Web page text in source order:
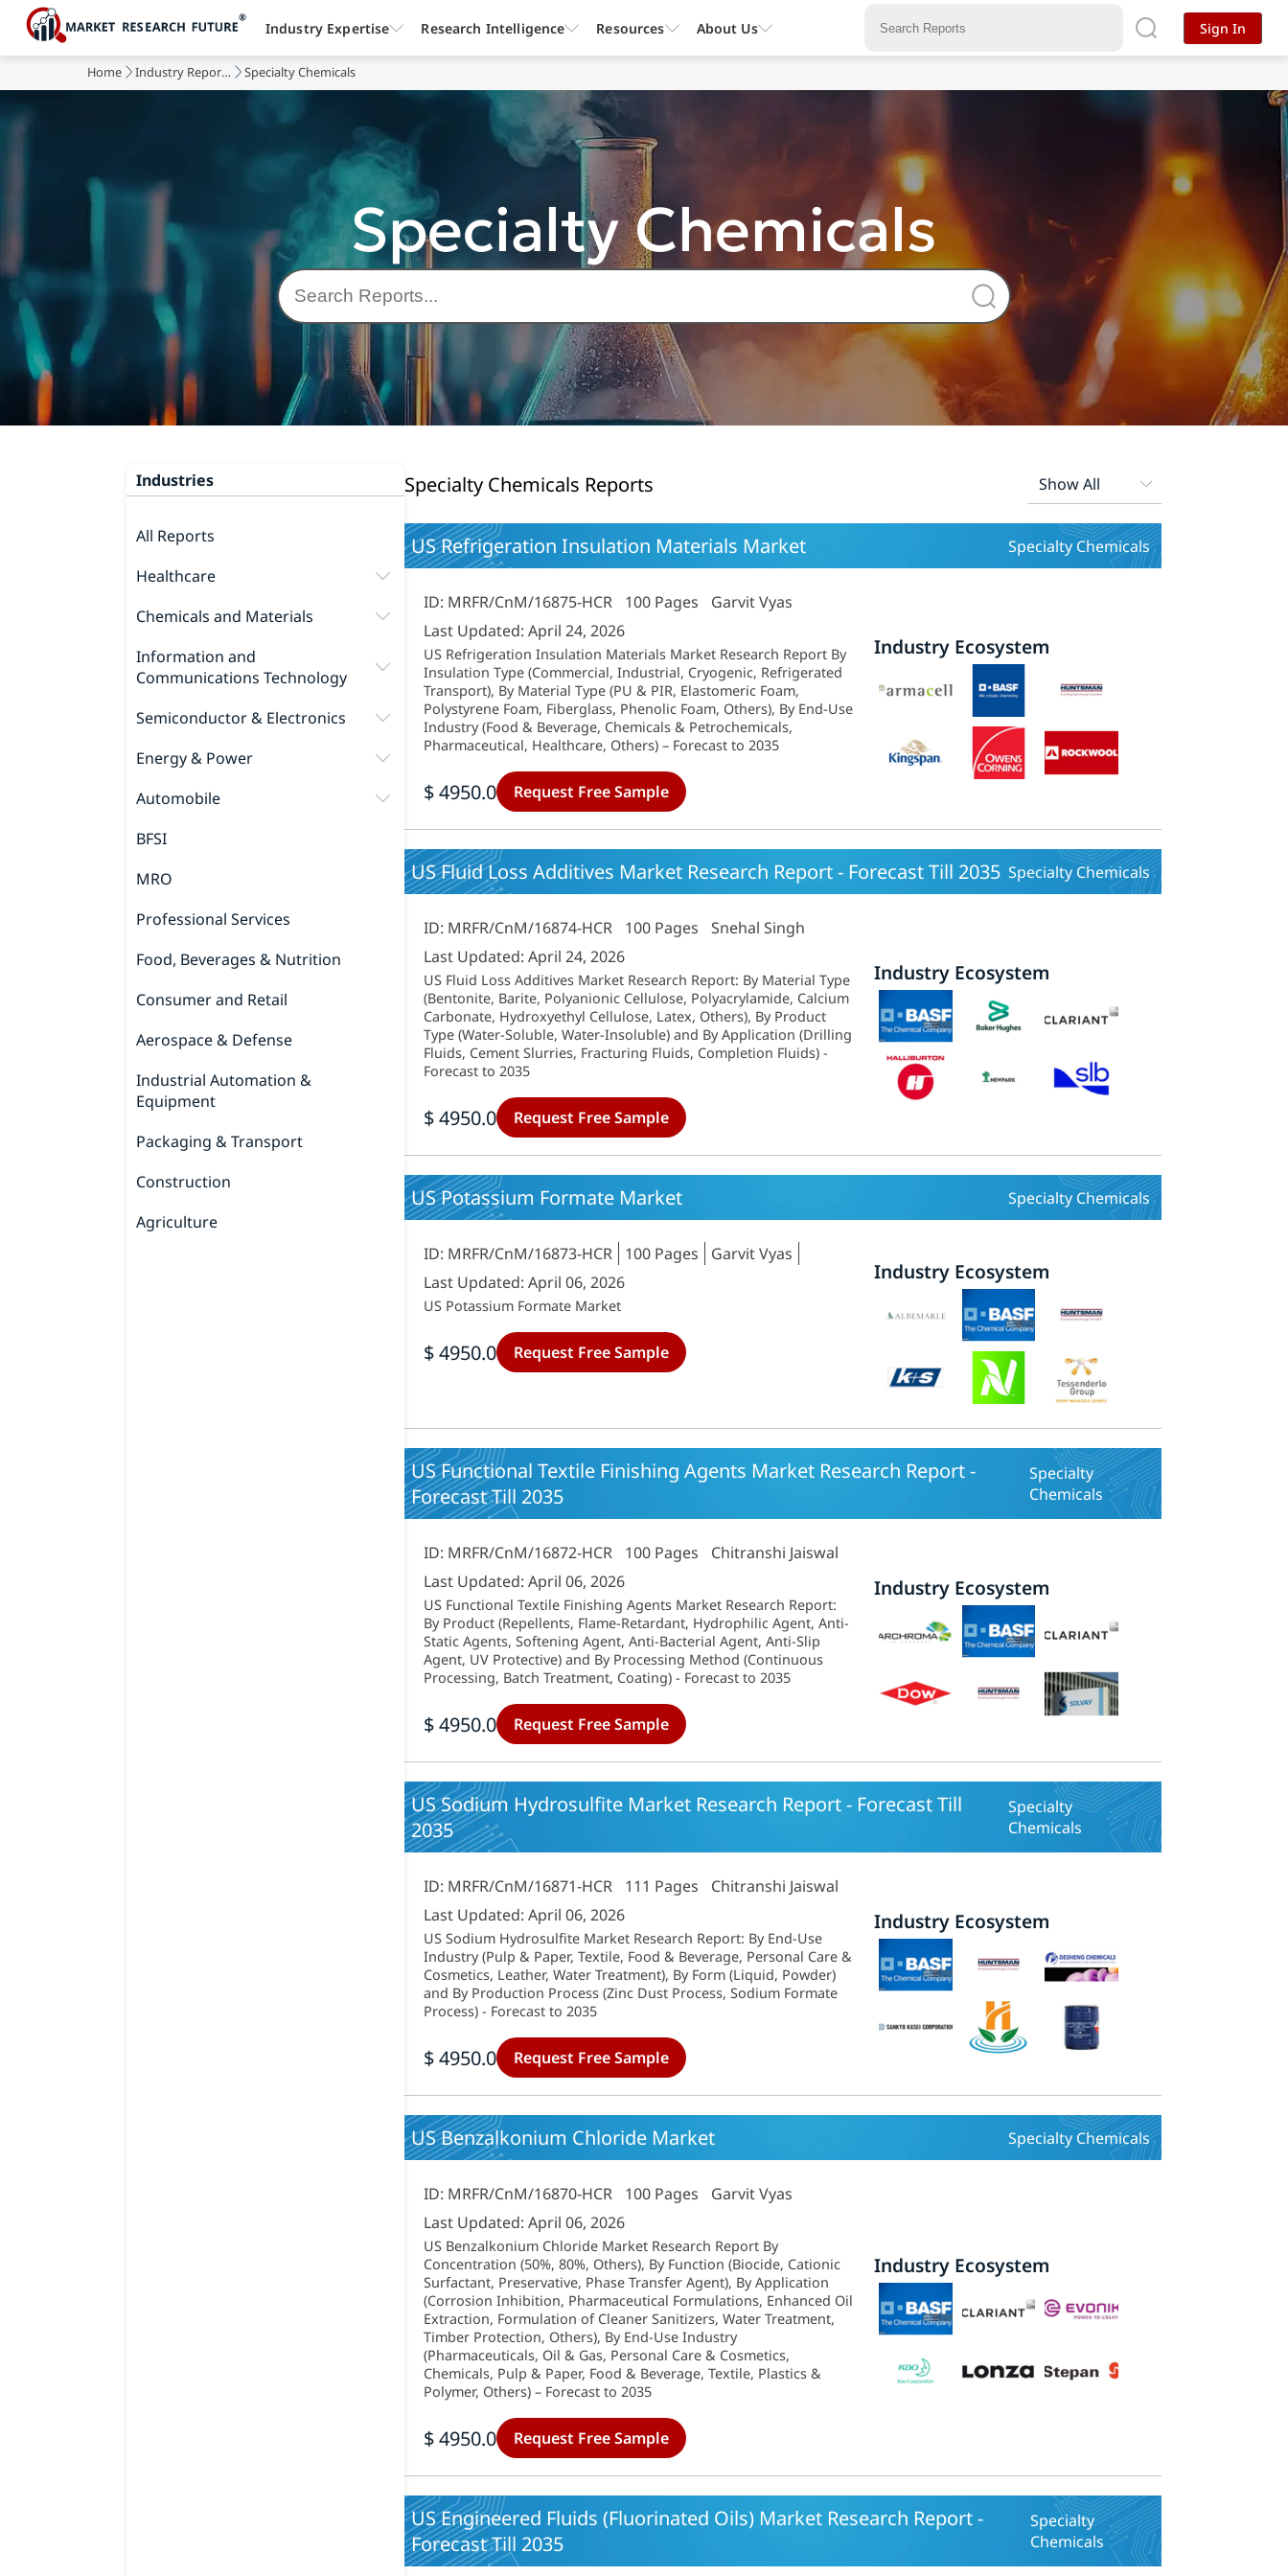
Home Industry Reports Specialty Chemicals
Specialty Chemicals
Industries
All Reports
Healthcare
Chemicals and Materials
Information and
Communications Technology
Semiconductor & Electronics
Energy & Power
Automobile
BFSI
MRO
Professional Services
Food, Beverages & Nutrition
Consumer and Retail
Aerospace & Defense
Industrial Automation &
Equipment
Packaging & Transport
Construction
Agriculture
Specialty Chemicals Reports
US Refrigeration Insulation Materials Market Specialty Chemicals
ID: MRFR/CnM/16875-HCR 100 Pages
Garvit Vyas
Last Updated: April 24, 2026
US Refrigeration Insulation Materials Market Research Report By
Insulation Type (Commercial, Industrial, Cryogenic, Refrigerated
Transport), By Material Type (PU & PIR, Elastomeric Foam,
Polystyrene Foam, Fiberglass, Phenolic Foam, Others), By End-Use
Industry (Food & Beverage, Chemicals & Petrochemicals,
Pharmaceutical, Healthcare, Others) – Forecast to 2035
$ 4950.0 Request Free Sample
Industry Ecosystem
US Fluid Loss Additives Market Research Report - Forecast Till 2035 Specialty Chemicals
ID: MRFR/CnM/16874-HCR 100 Pages
Snehal Singh
Last Updated: April 24, 2026
US Fluid Loss Additives Market Research Report: By Material Type
(Bentonite, Barite, Polyanionic Cellulose, Polyacrylamide, Calcium
Carbonate, Hydroxyethyl Cellulose, Latex, Others), By Product
Type (Water-Soluble, Water-Insoluble) and By Application (Drilling
Fluids, Cement Slurries, Fracturing Fluids, Completion Fluids) -
Forecast to 2035
$ 4950.0 Request Free Sample
Industry Ecosystem
US Potassium Formate Market Specialty Chemicals
ID: MRFR/CnM/16873-HCR 100 Pages
Garvit Vyas
Last Updated: April 06, 2026
US Potassium Formate Market
$ 4950.0 Request Free Sample
Industry Ecosystem
US Functional Textile Finishing Agents Market Research Report -
Forecast Till 2035
Specialty
Chemicals
ID: MRFR/CnM/16872-HCR 100 Pages
Chitranshi Jaiswal
Last Updated: April 06, 2026
US Functional Textile Finishing Agents Market Research Report:
By Product (Repellents, Flame-Retardant, Hydrophilic Agent, Anti-
Static Agents, Softening Agent, Anti-Bacterial Agent, Anti-Slip
Agent, UV Protective) and By Processing Method (Continuous
Processing, Batch Treatment, Coating) - Forecast to 2035
$ 4950.0 Request Free Sample
Industry Ecosystem
US Sodium Hydrosulfite Market Research Report - Forecast Till
2035
Specialty
Chemicals
ID: MRFR/CnM/16871-HCR 111 Pages
Chitranshi Jaiswal
Last Updated: April 06, 2026
US Sodium Hydrosulfite Market Research Report: By End-Use
Industry (Pulp & Paper, Textile, Food & Beverage, Personal Care &
Cosmetics, Leather, Water Treatment), By Form (Liquid, Powder)
and By Production Process (Zinc Dust Process, Sodium Formate
Process) - Forecast to 2035
$ 4950.0 Request Free Sample
Industry Ecosystem
US Benzalkonium Chloride Market Specialty Chemicals
ID: MRFR/CnM/16870-HCR 100 Pages
Garvit Vyas
Last Updated: April 06, 2026
US Benzalkonium Chloride Market Research Report By
Concentration (50%, 80%, Others), By Function (Biocide, Cationic
Surfactant, Preservative, Phase Transfer Agent), By Application
(Corrosion Inhibition, Pharmaceutical Formulations, Enhanced Oil
Extraction, Formulation of Cleaner Sanitizers, Water Treatment,
Timber Protection, Others), By End-Use Industry
(Pharmaceuticals, Oil & Gas, Personal Care & Cosmetics,
Chemicals, Pulp & Paper, Food & Beverage, Textile, Plastics &
Polymer, Others) – Forecast to 2035
$ 4950.0 Request Free Sample
Industry Ecosystem
US Engineered Fluids (Fluorinated Oils) Market Research Report -
Forecast Till 2035
Specialty
Chemicals
Industry Expertise Research Intelligence Resources About Us Sign In